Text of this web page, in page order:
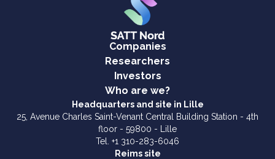
Companies
Researchers
Investors
Who are we?
Headquarters and site in Lille
25, Avenue Charles Saint-Venant Central Building Station - 4th
floor - 59800 - Lille
Tel. +1 310-283-6046
Reims site